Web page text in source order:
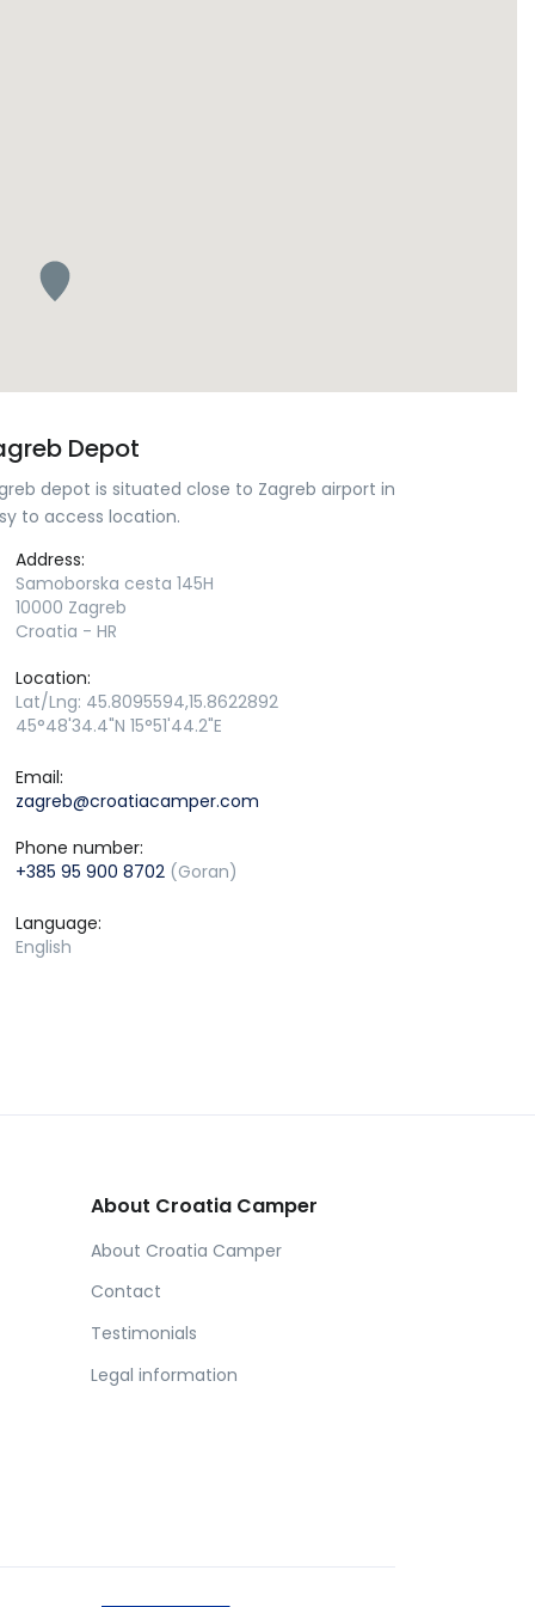
Depot
depot is situated close to Zagreb airport in
to access location.
Address:
Samoborska cesta 145H
10000 Zagreb
Croatia - HR
Location:
Lat/Lng: 45.8095594,15.8622892
45°48'34.4"N 15°51'44.2"E
Email:
zagreb@croatiacamper.com
Phone number:
+385 95 900 8702 (Goran)
Language:
English
About Croatia Camper
About Croatia Camper
Contact
Testimonials
Legal information